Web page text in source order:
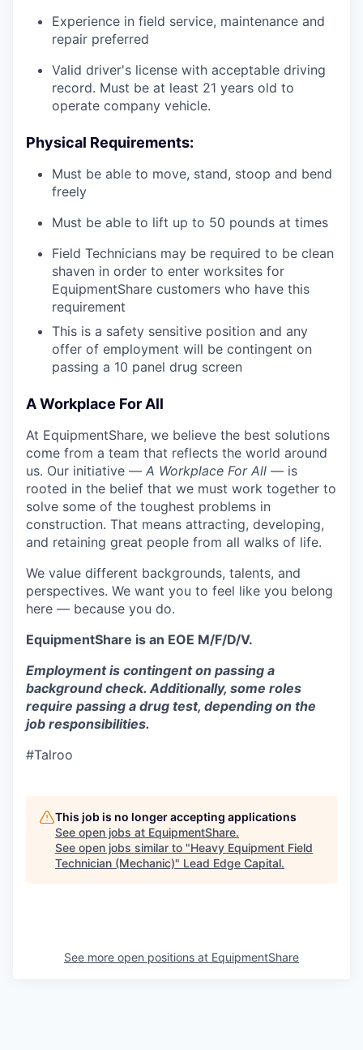
Experience in field service, maintenance and
repair preferred
Valid driver's license with acceptable driving
record. Must be at least 21 years old to
operate company vehicle.
Physical Requirements:
Must be able to move, stand, stoop and bend
freely
Must be able to lift up to 50 pounds at times
Field Technicians may be required to be clean
shaven in order to enter worksites for
EquipmentShare customers who have this
requirement
This is a safety sensitive position and any
offer of employment will be contingent on
passing a 10 panel drug screen
A Workplace For All
At EquipmentShare, we believe the best solutions
come from a team that reflects the world around
us. Our initiative — A Workplace For All — is
rooted in the belief that we must work together to
solve some of the toughest problems in
construction. That means attracting, developing,
and retaining great people from all walks of life.
We value different backgrounds, talents, and
perspectives. We want you to feel like you belong
here — because you do.
EquipmentShare is an EOE M/F/D/V.
Employment is contingent on passing a
background check. Additionally, some roles
require passing a drug test, depending on the
job responsibilities.
#Talroo
This job is no longer accepting applications
See open jobs at EquipmentShare.
See open jobs similar to "Heavy Equipment Field
Technician (Mechanic)" Lead Edge Capital.
See more open positions at EquipmentShare